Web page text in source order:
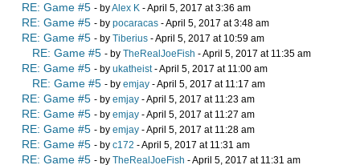
RE: Game #5 - byAlex K - April 5, 2017 at 3:36 am
RE: Game #5 - by pocaracas - April 5, 2017 at 3:48 am
RE: Game #5 - by Tiberius - April 5, 2017 at 10:59 am
RE: Game #5 - by TheRealJoeFish - April 5, 2017 at 11:35 am
RE: Game #5 - by ukatheist- April 5, 2017 at 11:00 am
RE: Game #5 - by emjay - April 5, 2017 at 11:17 am
RE: Game #5 - by emjay - April 5, 2017 at 11:23 am
RE: Game #5 - by emjay - April 5, 2017 at 11:27 am
RE: Game #5 - by emjay - April 5, 2017 at 11:28 am
RE: Game #5 - by c172 - April 5, 2017 at 11:31 am
RE: Game #5 - by TheRealJoeFish - April 5, 2017 at 11:31 am